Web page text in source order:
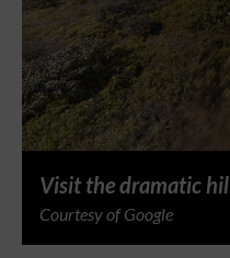
Visit the dramatic
Courtesy of Google